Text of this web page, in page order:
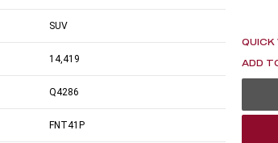
SUV
14,419
Q4286
FNT41P
QUICK